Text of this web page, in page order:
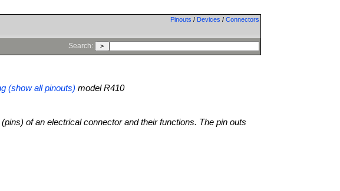
Pinouts / Devices / Connectors
Search:
(show all pinouts) model R410
of an electrical connector and their functions. The pin outs